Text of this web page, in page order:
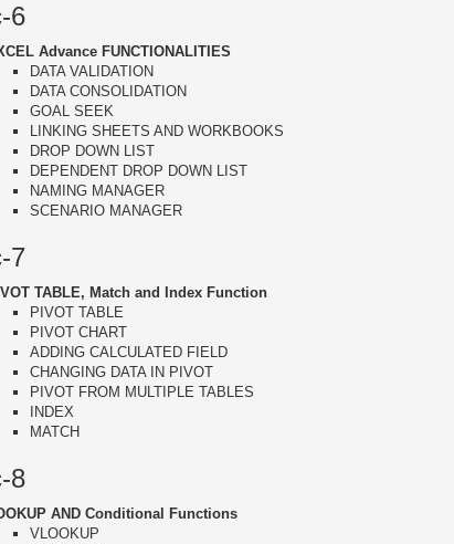
6
Advance FUNCTIONALITIES
DATA VALIDATION
DATA CONSOLIDATION
GOAL SEEK
LINKING SHEETS AND WORKBOOKS
DROP DOWN LIST
DEPENDENT DROP DOWN LIST
NAMING MANAGER
SCENARIO MANAGER
7
TABLE, Match and Index Function
PIVOT TABLE
PIVOT CHART
ADDING CALCULATED FIELD
CHANGING DATA IN PIVOT
PIVOT FROM MULTIPLE TABLES
INDEX
MATCH
8
AND Conditional Functions
VLOOKUP